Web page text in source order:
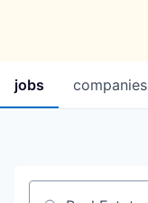
jobs companies